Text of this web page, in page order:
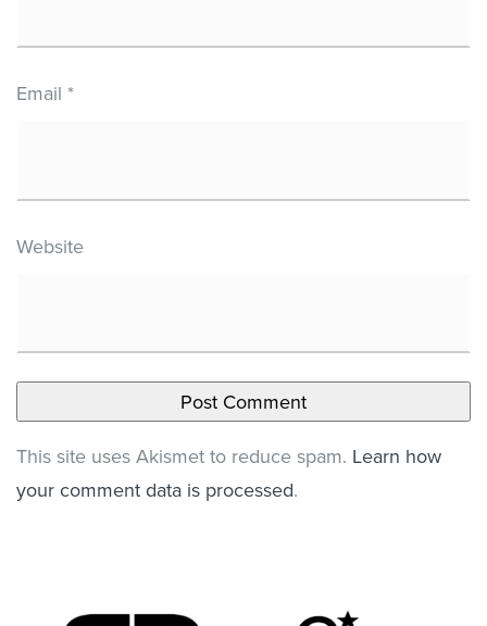
Email *
Website
This site uses Akismet to reduce spam. Learn how
your comment data is processed.